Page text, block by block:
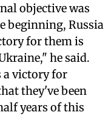
objective was
beginning, Russia
for them is
he said.
a victory for
they've been
years of this